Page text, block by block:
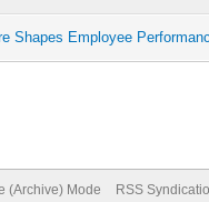
Shapes Employee
(Archive) Mode RSS